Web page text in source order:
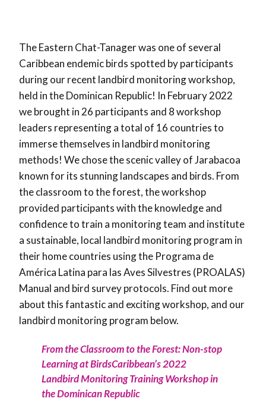
The Eastern Chat-Tanager was one of several
Caribbean endemic birds spotted by participants
during our recent landbird monitoring workshop,
held in the Dominican Republic! In February 2022
we brought in 26 participants and 8 workshop
leaders representing a total of 16 countries to
immerse themselves in landbird monitoring
methods! We chose the scenic valley of Jarabacoa
known for its stunning landscapes and birds. From
the classroom to the forest, the workshop
provided participants with the knowledge and
confidence to train a monitoring team and institute
a sustainable, local landbird monitoring program in
their home countries using the Programa de
América Latina para las Aves Silvestres (PROALAS)
Manual and bird survey protocols. Find out more
about this fantastic and exciting workshop, and our
landbird monitoring program below.⁠
From the Classroom to the Forest: Non-stop
Learning at BirdsCaribbean’s 2022
Landbird Monitoring Training Workshop in
the Dominican Republic